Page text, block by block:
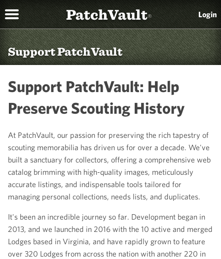
PatchVault® Login
Support PatchVault
Support PatchVault: Help
Preserve Scouting History
At PatchVault, our passion for preserving the rich tapestry of
scouting memorabilia has driven us for over a decade. We've
built a sanctuary for collectors, offering a comprehensive web
catalog brimming with high-quality images, meticulously
accurate listings, and indispensable tools tailored for
managing personal collections, needs lists, and duplicates.
It's been an incredible journey so far. Development began in
2013, and we launched in 2016 with the 10 active and merged
Lodges based in Virginia, and have rapidly grown to feature
over 320 Lodges from across the nation with another 220 in